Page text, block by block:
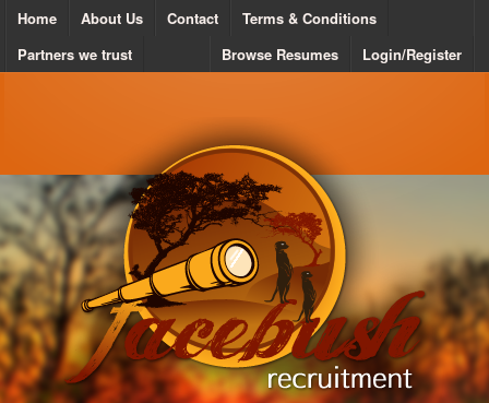
Home About Us Contact
Terms & Conditions
Partners we trust
Login/Register
Browse Resumes